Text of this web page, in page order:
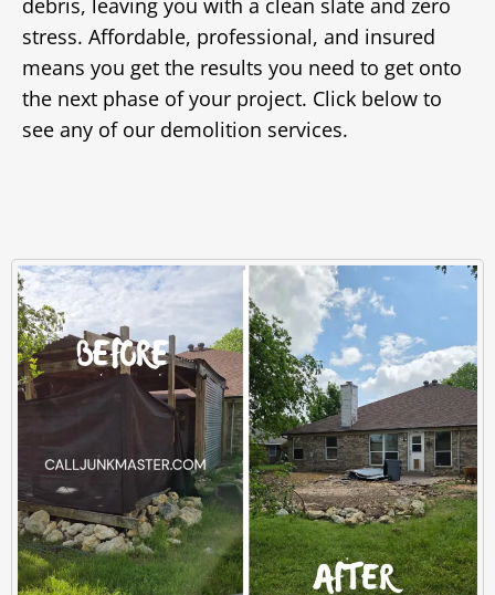
debris, leaving you with a clean slate and zero
stress. Affordable, professional, and insured
means you get the results you need to get onto
the next phase of your project. Click below to
see any of our demolition services.